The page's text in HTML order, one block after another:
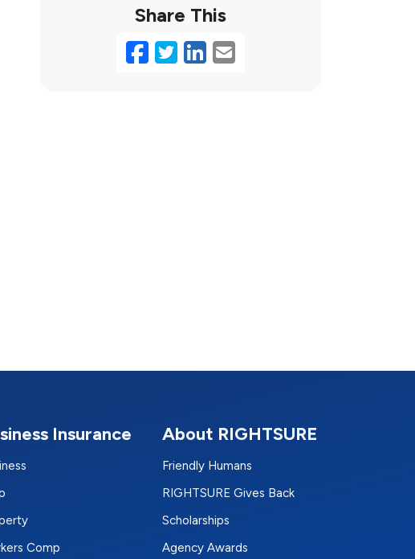
Share This
Facebook
Twitter
LinkedIn
Email
Insurance
Comp
About RIGHTSURE
Friendly Humans
RIGHTSURE Gives Back
Scholarships
Agency Awards